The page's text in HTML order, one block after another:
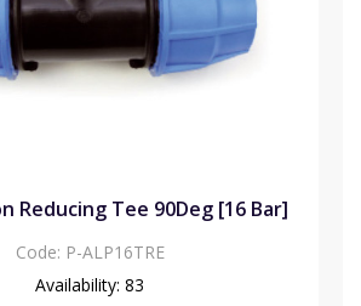
Reducing Tee 90Deg [16 Bar]
Code: P-ALP16TRE
Availability: 83